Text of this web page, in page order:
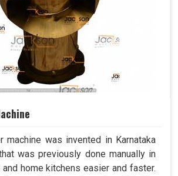
machine was invented in Karnataka
was previously done manually in
home kitchens easier and faster.